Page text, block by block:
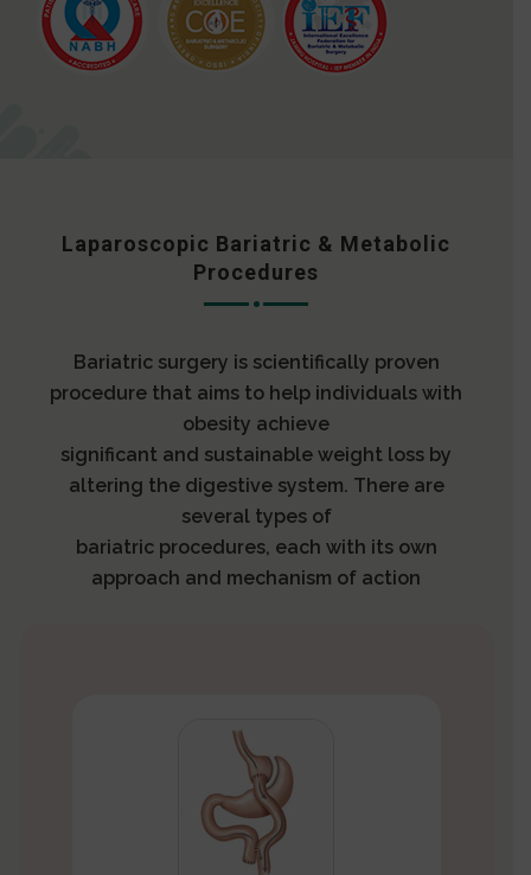
Laparoscopic Bariatric & Metabolic
Procedures
Bariatric surgery is scientifically proven
procedure that aims to help individuals with
obesity achieve
significant and sustainable weight loss by
altering the digestive system. There are
several types of
bariatric procedures, each with its own
approach and mechanism of action